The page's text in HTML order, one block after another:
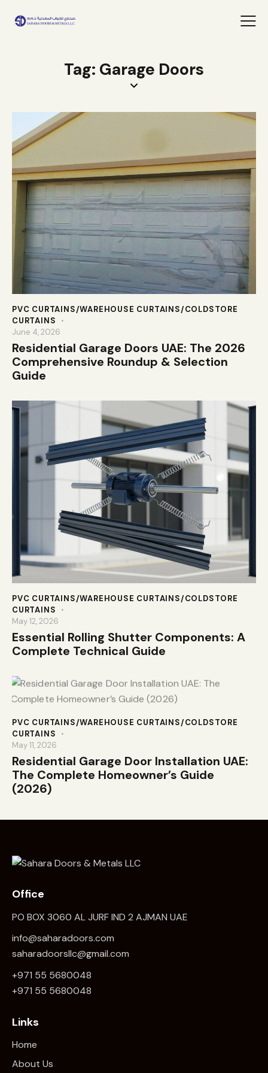
Tag: Garage Doors
PVC CURTAINS/WAREHOUSE CURTAINS/COLDSTORE
CURTAINS
June 4, 2026
Residential Garage Doors UAE: The 2026
Comprehensive Roundup & Selection
Guide
PVC CURTAINS/WAREHOUSE CURTAINS/COLDSTORE
CURTAINS
May 12, 2026
Essential Rolling Shutter Components: A
Complete Technical Guide
PVC CURTAINS/WAREHOUSE CURTAINS/COLDSTORE
CURTAINS
May 11, 2026
Residential Garage Door Installation UAE:
The Complete Homeowner’s Guide
(2026)
Office
PO BOX 3060 AL JURF IND 2 AJMAN UAE
info@saharadoors.com
saharadoorsllc@gmail.com
+971 55 5680048
+971 55 5680048
Links
Home
About Us